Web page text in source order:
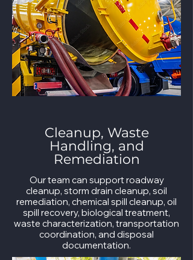
Cleanup, Waste
Handling, and
Remediation
Our team can support roadway
cleanup, storm drain cleanup, soil
remediation, chemical spill cleanup, oil
spill recovery, biological treatment,
waste characterization, transportation
coordination, and disposal
documentation.